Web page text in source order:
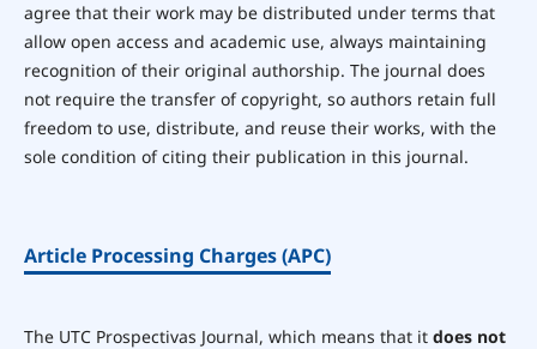
agree that their work may be distributed under terms that
allow open access and academic use, always maintaining
recognition of their original authorship. The journal does
not require the transfer of copyright, so authors retain full
freedom to use, distribute, and reuse their works, with the
sole condition of citing their publication in this journal.
Article Processing Charges (APC)
The UTC Prospectivas Journal, which means that it does not